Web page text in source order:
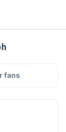
fans